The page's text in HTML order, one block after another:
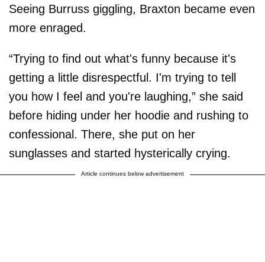
Seeing Burruss giggling, Braxton became even
more enraged.
“Trying to find out what's funny because it's
getting a little disrespectful. I'm trying to tell
you how I feel and you're laughing,” she said
before hiding under her hoodie and rushing to
confessional. There, she put on her
sunglasses and started hysterically crying.
Article continues below advertisement